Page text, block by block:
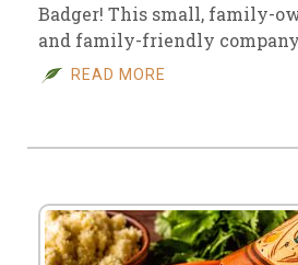
Badger! This small, family-
and family-friendly
READ MORE